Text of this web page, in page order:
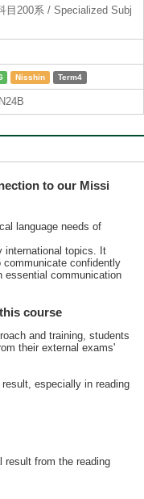
目200系 / Specialized Subj
Nisshin Term4
to our Missi
language needs of
international topics. It
confidently
essential communication
course
and training, students
their external exams'
especially in reading
result from the reading